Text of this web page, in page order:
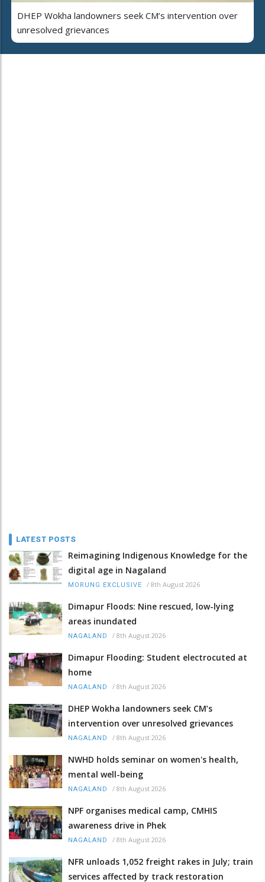
DHEP Wokha landowners seek CM’s intervention over
unresolved grievances
LATEST POSTS
Reimagining Indigenous Knowledge for the
digital age in Nagaland
MORUNG EXCLUSIVE / 8th August 2026
Dimapur Floods: Nine rescued, low-lying
areas inundated
NAGALAND / 8th August 2026
Dimapur Flooding: Student electrocuted at
home
NAGALAND / 8th August 2026
DHEP Wokha landowners seek CM’s
intervention over unresolved grievances
NAGALAND / 8th August 2026
NWHD holds seminar on women's health,
mental well-being
NAGALAND / 8th August 2026
NPF organises medical camp, CMHIS
awareness drive in Phek
NAGALAND / 8th August 2026
NFR unloads 1,052 freight rakes in July; train
services affected by track restoration